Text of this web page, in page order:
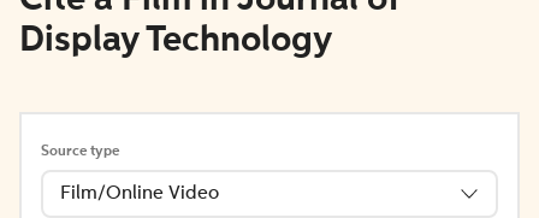
Display Technology
Source type
Film/Online Video